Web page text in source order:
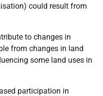
could result from
to changes in
from changes in land
some land uses in
participation in